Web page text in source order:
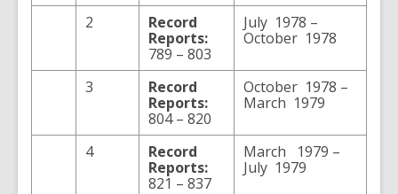
2
Record
Reports:
789 – 803
July 1978 –
October 1978
3
Record
Reports:
804 – 820
October 1978 –
March 1979
4
Record
Reports:
821 – 837
March 1979 –
July 1979